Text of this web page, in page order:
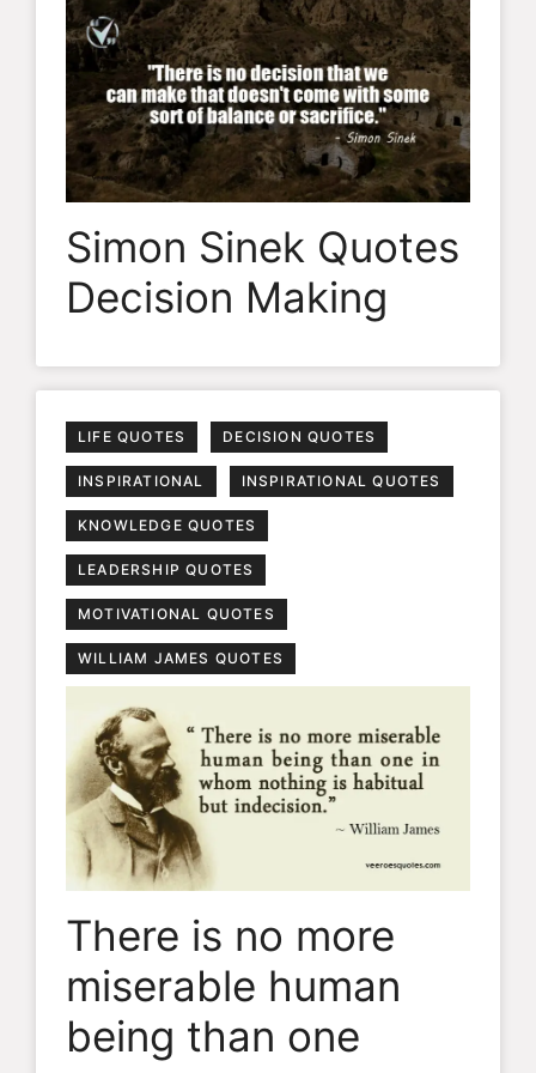
Simon Sinek Quotes
Decision Making
LIFE QUOTES DECISION QUOTES
INSPIRATIONAL INSPIRATIONAL QUOTES
KNOWLEDGE QUOTES
LEADERSHIP QUOTES
MOTIVATIONAL QUOTES
WILLIAM JAMES QUOTES
There is no more
miserable human
being than one